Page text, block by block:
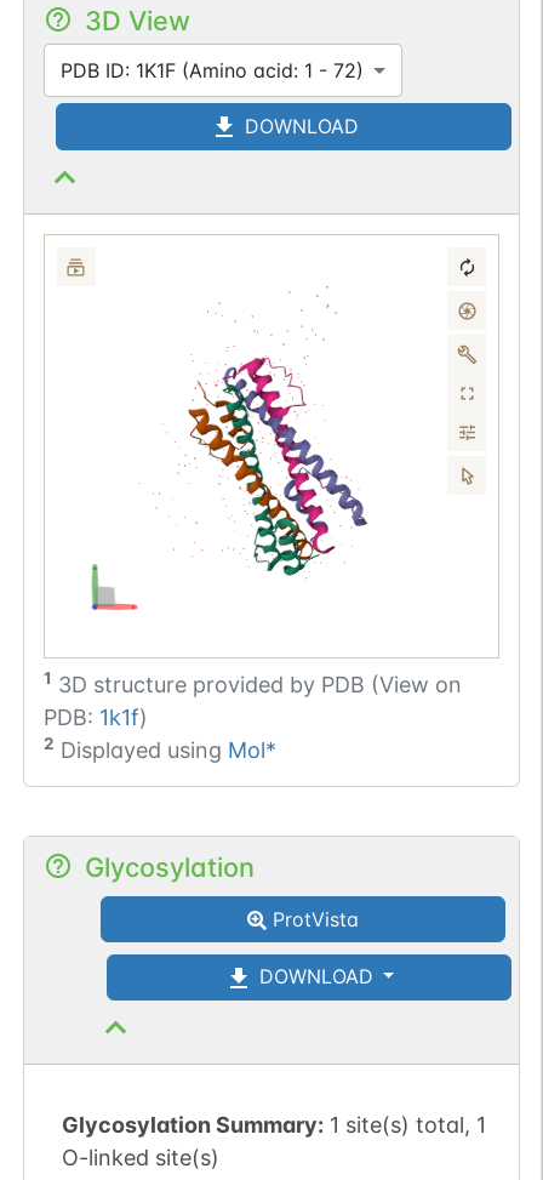
3D View
PDB ID: 1K1F (Amino acid: 1 - 72)
DOWNLOAD
1 3D structure provided by PDB (View on
PDB: 1k1f)
2 Displayed using Mol*
Glycosylation
ProtVista
DOWNLOAD
Glycosylation Summary: 1 site(s) total, 1
O-linked site(s)